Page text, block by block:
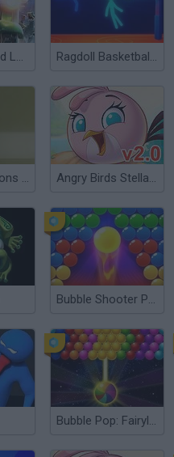
Jurassic World Lego Ragdoll Basketball 2 Players
Avatar: 4 Nations Tournament Angry Birds Stella v 2.0
Bubble Shooter Pro 3
Bubble Pop: Fairyland Shooter